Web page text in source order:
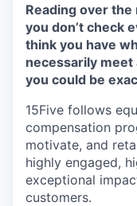
Reading over
you don’t check
think you have
necessarily
you could be
15Five follows
compensation
motivate, and
highly engaged,
exceptional
customers.